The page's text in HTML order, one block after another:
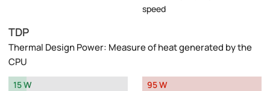
speed
TDP
Thermal Design Power: Measure of heat generated by the
CPU
15 W
95 W